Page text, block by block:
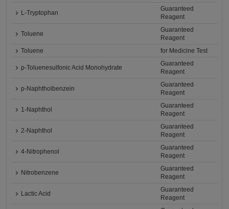
L-Tryptophan
Guaranteed
Reagent
Toluene
Guaranteed
Reagent
Toluene
for Medicine Test
p-Toluenesulfonic Acid Monohydrate
Guaranteed
Reagent
p-Naphtholbenzein
Guaranteed
Reagent
1-Naphthol
Guaranteed
Reagent
2-Naphthol
Guaranteed
Reagent
4-Nitrophenol
Guaranteed
Reagent
Nitrobenzene
Guaranteed
Reagent
Lactic Acid
Guaranteed
Reagent